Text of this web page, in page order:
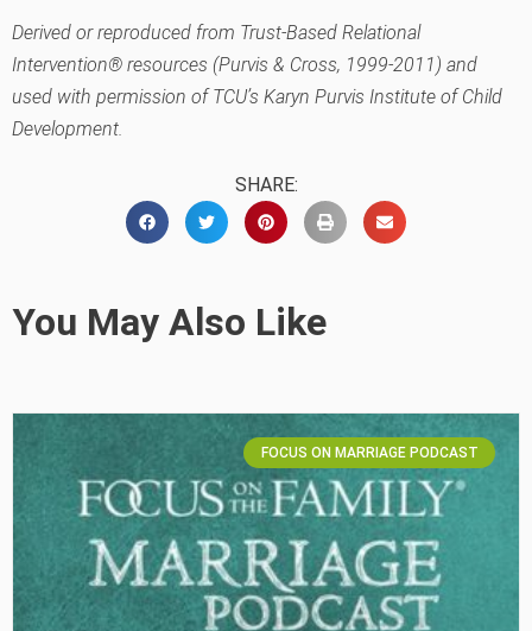
Derived or reproduced from Trust-Based Relational
Intervention® resources (Purvis & Cross, 1999-2011) and
used with permission of TCU’s Karyn Purvis Institute of Child
Development.
SHARE:
You May Also Like
FOCUS ON MARRIAGE PODCAST